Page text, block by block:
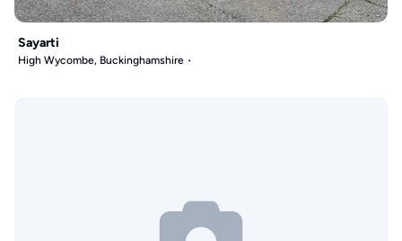
Sayarti
High Wycombe, Buckinghamshire